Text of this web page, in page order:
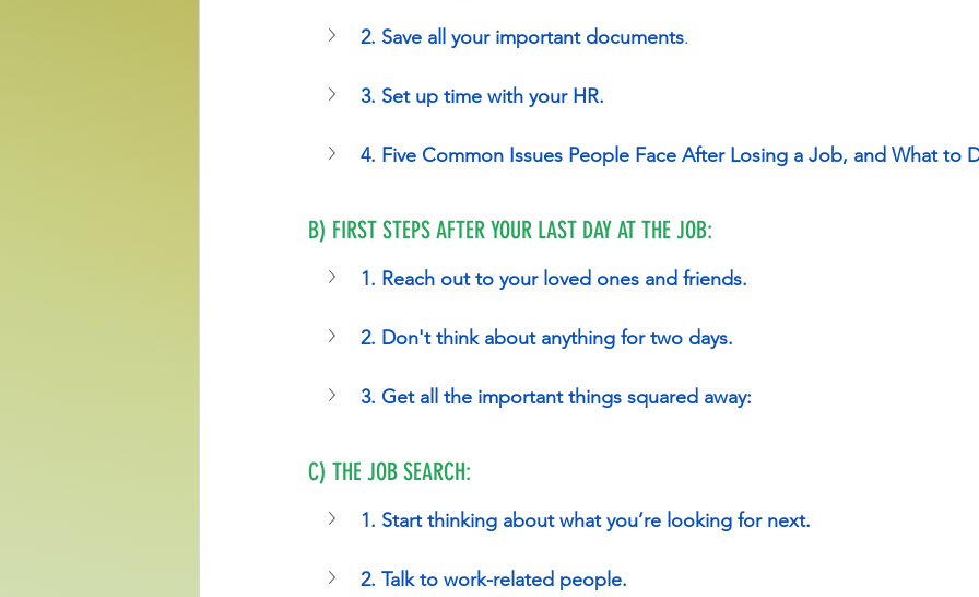
2. Save all your important documents.
3. Set up time with your HR.
4. Five Common Issues People Face After Losing a Job, and What to
B) FIRST STEPS AFTER YOUR LAST DAY AT THE JOB:
1. Reach out to your loved ones and friends.
2. Don't think about anything for two days.
3. Get all the important things squared away:
C) THE JOB SEARCH:
1. Start thinking about what you’re looking for next.
2. Talk to work-related people.